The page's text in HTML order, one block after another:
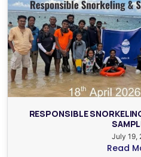
RESPONSIBLE
July 19,
Read